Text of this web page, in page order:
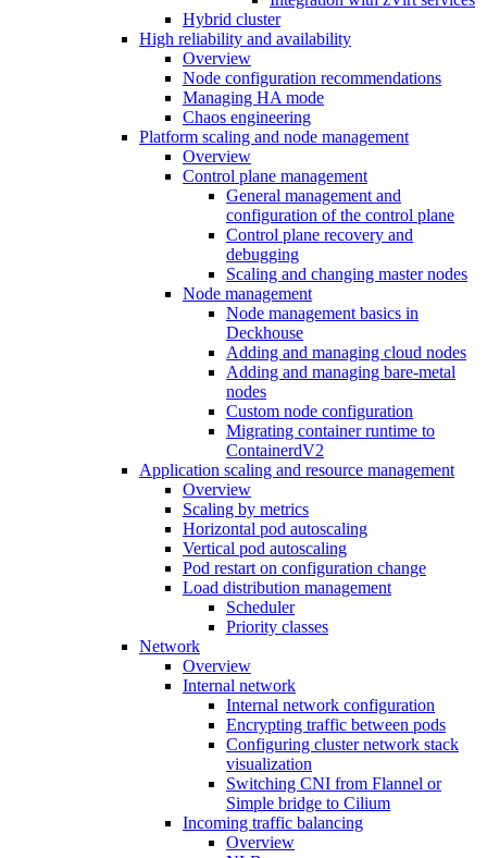
Hybrid cluster
High reliability and availability
Overview
Node configuration recommendations
Managing HA mode
Chaos engineering
Platform scaling and node management
Overview
Control plane management
General management and
configuration of the control plane
Control plane recovery and
debugging
Scaling and changing master nodes
Node management
Node management basics in
Deckhouse
Adding and managing cloud nodes
Adding and managing bare-metal
nodes
Custom node configuration
Migrating container runtime to
ContainerdV2
Application scaling and resource management
Overview
Scaling by metrics
Horizontal pod autoscaling
Vertical pod autoscaling
Pod restart on configuration change
Load distribution management
Scheduler
Priority classes
Network
Overview
Internal network
Internal network configuration
Encrypting traffic between pods
Configuring cluster network stack
visualization
Switching CNI from Flannel or
Simple bridge to Cilium
Incoming traffic balancing
Overview